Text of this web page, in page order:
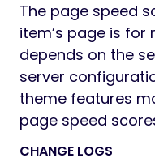
The page speed
item’s page is for
depends on the
server
theme features
page speed
CHANGE LOGS